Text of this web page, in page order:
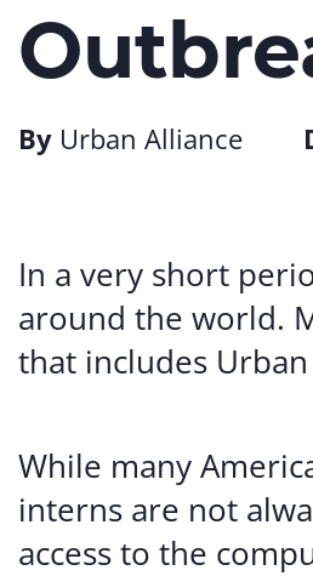
By Urban Alliance
In a very short
around the world.
that includes
While many
interns are not
access to the